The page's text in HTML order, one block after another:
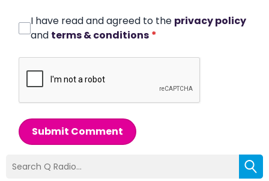
I have read and agreed to the privacy policy
and terms & conditions *
Submit Comment